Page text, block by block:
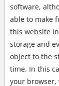
software,
able to make
this website
storage and
object to the
time. In this
your browser,